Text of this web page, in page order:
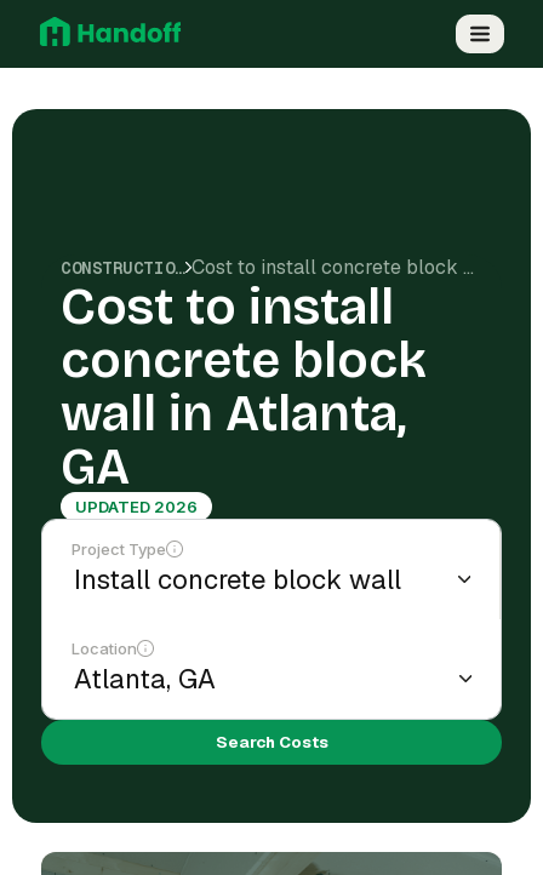
CONSTRUCTION COSTS Cost to install concrete block wall in Atlanta, GA
Cost to install
concrete block
wall in Atlanta,
GA
UPDATED 2026
Project Type
Location
Search Costs